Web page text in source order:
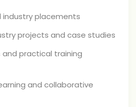
industry placements
projects and case studies
and practical training
and collaborative